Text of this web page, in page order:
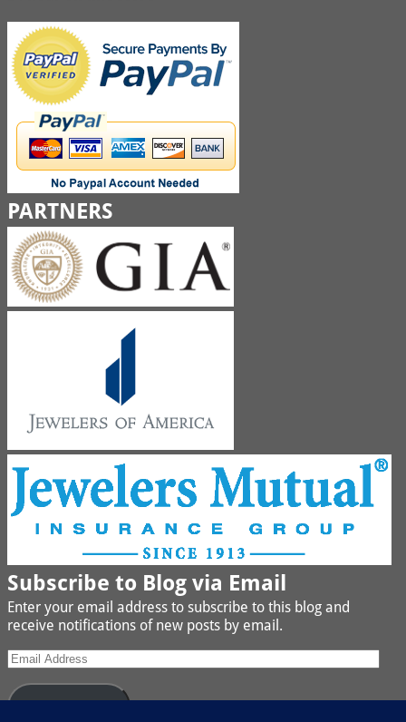
PARTNERS
Subscribe to Blog via Email
Enter your email address to subscribe to this blog and
receive notifications of new posts by email.